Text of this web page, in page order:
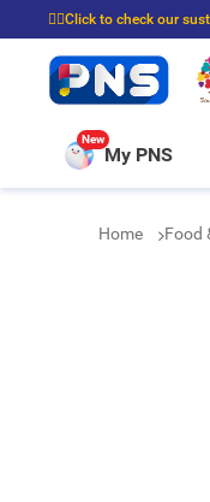
☝🏼Click to check our
⭐Spend $399 to enjoy
New
My PNS
Home Food